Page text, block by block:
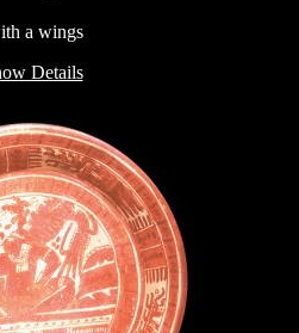
a wings
Details